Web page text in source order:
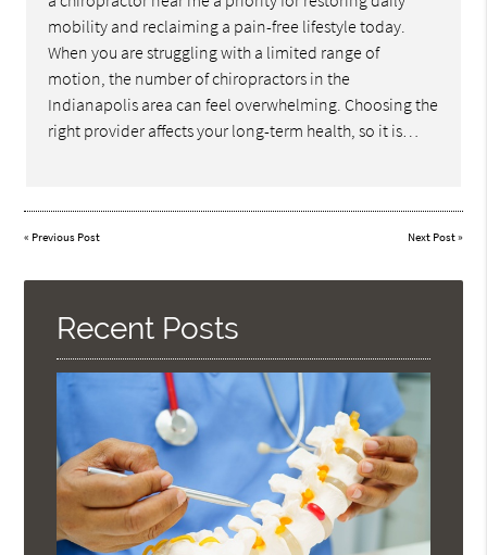
mobility and reclaiming a pain-free lifestyle today.
When you are struggling with a limited range of
motion, the number of chiropractors in the
Indianapolis area can feel overwhelming. Choosing the
right provider affects your long-term health, so it is…
« Previous Post Next Post»
Recent Posts